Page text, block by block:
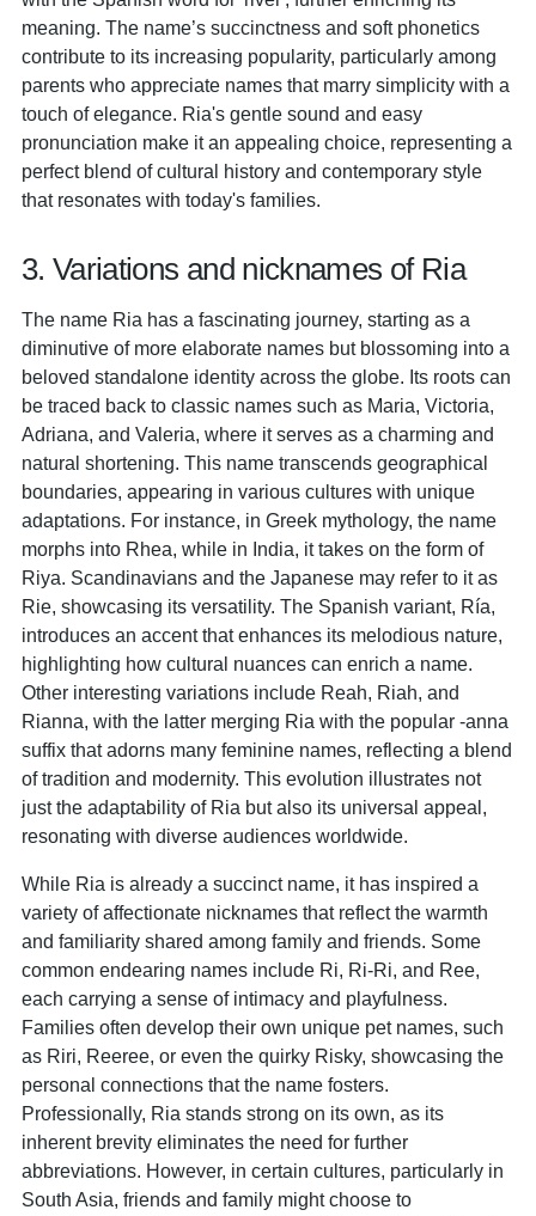
meaning. The name’s succinctness and soft phonetics
contribute to its increasing popularity, particularly among
parents who appreciate names that marry simplicity with a
touch of elegance. Ria's gentle sound and easy
pronunciation make it an appealing choice, representing a
perfect blend of cultural history and contemporary style
that resonates with today's families.
3. Variations and nicknames of Ria
The name Ria has a fascinating journey, starting as a
diminutive of more elaborate names but blossoming into a
beloved standalone identity across the globe. Its roots can
be traced back to classic names such as Maria, Victoria,
Adriana, and Valeria, where it serves as a charming and
natural shortening. This name transcends geographical
boundaries, appearing in various cultures with unique
adaptations. For instance, in Greek mythology, the name
morphs into Rhea, while in India, it takes on the form of
Riya. Scandinavians and the Japanese may refer to it as
Rie, showcasing its versatility. The Spanish variant, Ría,
introduces an accent that enhances its melodious nature,
highlighting how cultural nuances can enrich a name.
Other interesting variations include Reah, Riah, and
Rianna, with the latter merging Ria with the popular -anna
suffix that adorns many feminine names, reflecting a blend
of tradition and modernity. This evolution illustrates not
just the adaptability of Ria but also its universal appeal,
resonating with diverse audiences worldwide.
While Ria is already a succinct name, it has inspired a
variety of affectionate nicknames that reflect the warmth
and familiarity shared among family and friends. Some
common endearing names include Ri, Ri-Ri, and Ree,
each carrying a sense of intimacy and playfulness.
Families often develop their own unique pet names, such
as Riri, Reeree, or even the quirky Risky, showcasing the
personal connections that the name fosters.
Professionally, Ria stands strong on its own, as its
inherent brevity eliminates the need for further
abbreviations. However, in certain cultures, particularly in
South Asia, friends and family might choose to